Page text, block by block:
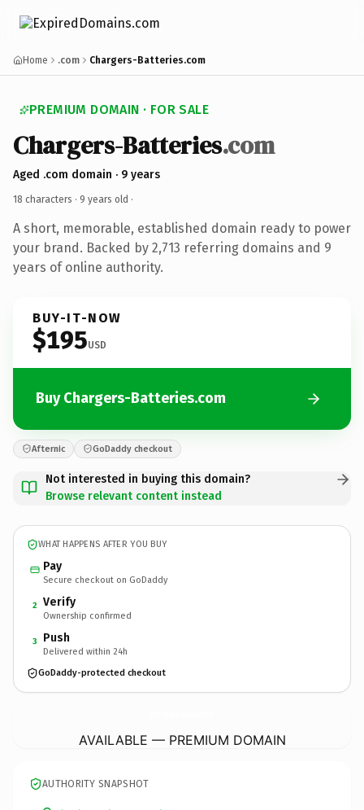
Home .com Chargers-Batteries.com
PREMIUM DOMAIN · FOR SALE
Chargers-Batteries.com
Aged .com domain · 9 years
18 characters · 9 years old ·
A short, memorable, established domain ready to power
your brand. Backed by 2,713 referring domains and 9
years of online authority.
BUY-IT-NOW
$195USD
Buy Chargers-Batteries.com
Afternic GoDaddy checkout
Not interested in buying this domain?
Browse relevant content instead
WHAT HAPPENS AFTER YOU BUY
Pay
Secure checkout on GoDaddy
2 Verify
Ownership confirmed
3 Push
Delivered within 24h
GoDaddy-protected checkout
AVAILABLE — PREMIUM DOMAIN
AUTHORITY SNAPSHOT